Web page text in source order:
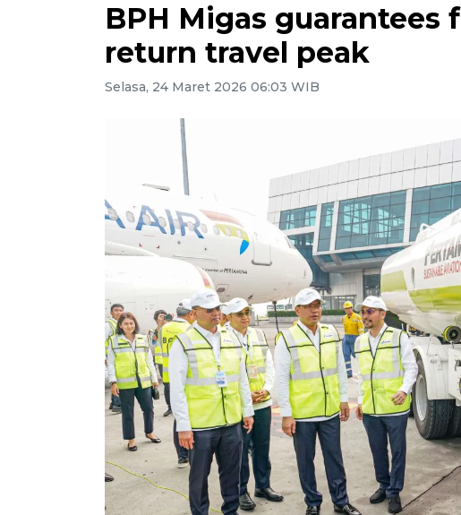
BPH Migas guarantees
return travel peak
Selasa, 24 Maret 2026 06:03 WIB